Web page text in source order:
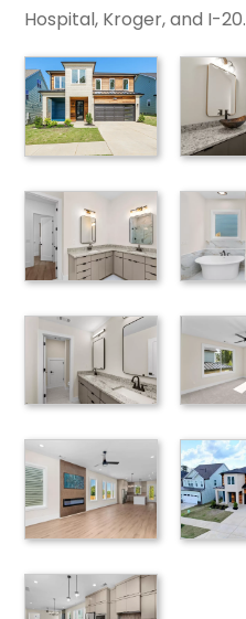
Hospital, Kroger, and I-20.